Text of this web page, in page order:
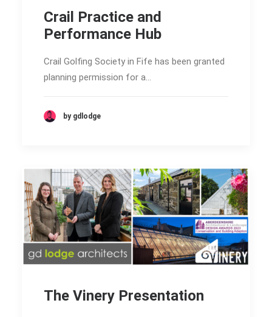
Crail Practice and
Performance Hub
Crail Golfing Society in Fife has been granted
planning permission for a…
by gdlodge
The Vinery Presentation